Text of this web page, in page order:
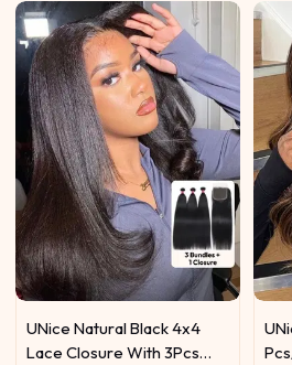
UNice Natural Black 4x4
Lace Closure With 3Pcs